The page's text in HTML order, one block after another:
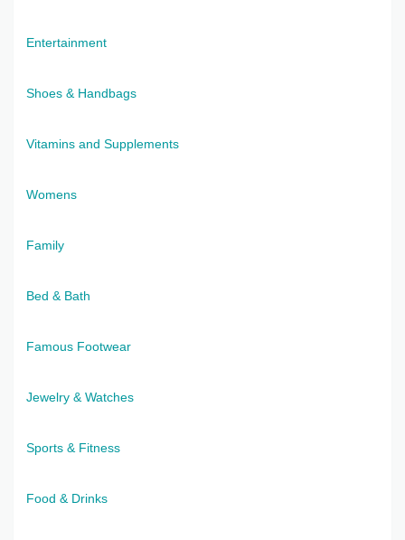
Entertainment
Shoes & Handbags
Vitamins and Supplements
Womens
Family
Bed & Bath
Famous Footwear
Jewelry & Watches
Sports & Fitness
Food & Drinks